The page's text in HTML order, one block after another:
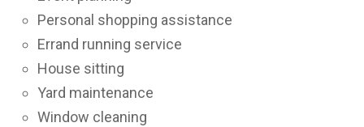
Personal shopping assistance
Errand running service
House sitting
Yard maintenance
Window cleaning